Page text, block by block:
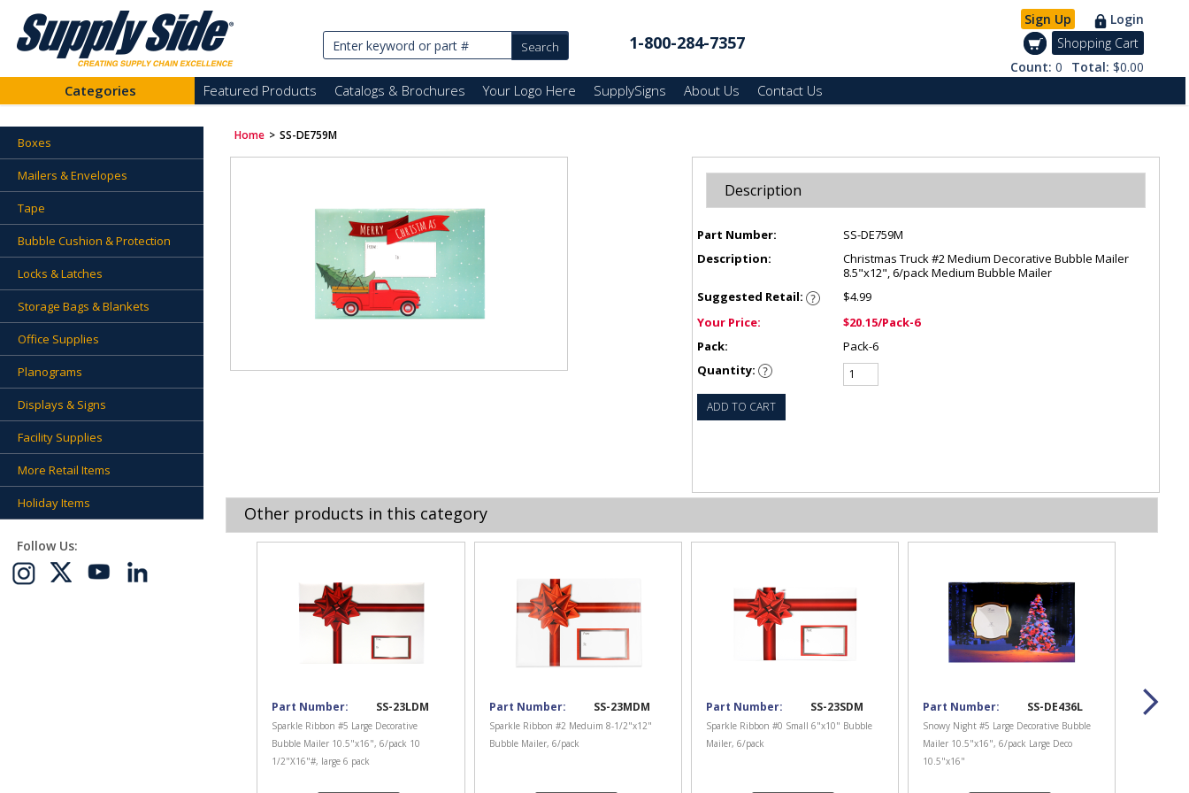
1-800-284-7357
Sign Up
Login
Shopping Cart
Count: 0 Total: $0.00
Categories Featured Products Catalogs & Brochures Your Logo Here SupplySigns About Us Contact Us
Boxes
Mailers & Envelopes
Tape
Bubble Cushion & Protection
Locks & Latches
Storage Bags & Blankets
Office Supplies
Planograms
Displays & Signs
Facility Supplies
More Retail Items
Holiday Items
Follow Us:
Home > SS-DE759M
Description
Part Number:
SS-DE759M
Description:
Christmas Truck #2 Medium Decorative Bubble Mailer
8.5"x12", 6/pack Medium Bubble Mailer
Suggested Retail:
$4.99
Your Price:
$20.15/Pack-6
Pack:
Pack-6
Quantity:
ADD TO CART
Other products in this category
Part Number: SS-23LDM
Sparkle Ribbon #5 Large Decorative
Bubble Mailer 10.5"x16", 6/pack 10
1/2"X16"#, large 6 pack
Part Number: SS-23MDM
Sparkle Ribbon #2 Meduim 8-1/2"x12"
Bubble Mailer, 6/pack
Part Number: SS-23SDM
Sparkle Ribbon #0 Small 6"x10" Bubble
Mailer, 6/pack
Part Number: SS-DE436L
Snowy Night #5 Large Decorative Bubble
Mailer 10.5"x16", 6/pack Large Deco
10.5"x16"